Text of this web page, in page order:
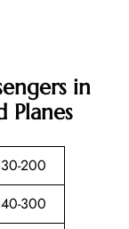
in
Planes
200
300